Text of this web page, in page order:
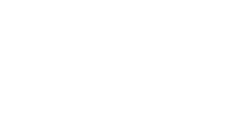
communities of interior
homesteading practices to
with dog mushers in the
happy and healthy dogs.